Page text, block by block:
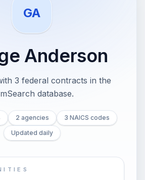
GA
Anderson
3 federal contracts in the
database.
2 agencies
3 NAICS codes
Updated daily